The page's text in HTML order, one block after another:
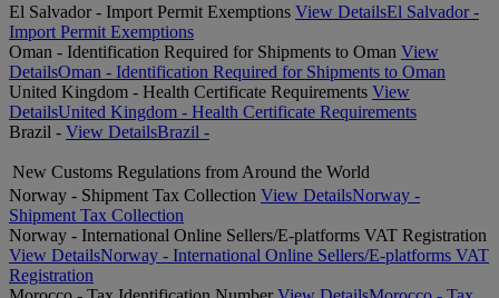
El Salvador - Import Permit Exemptions View DetailsEl Salvador -
Import Permit Exemptions
Oman - Identification Required for Shipments to Oman View
DetailsOman - Identification Required for Shipments to Oman
United Kingdom - Health Certificate Requirements View
DetailsUnited Kingdom - Health Certificate Requirements
Brazil - View DetailsBrazil -
New Customs Regulations from Around the World
Norway - Shipment Tax Collection View DetailsNorway -
Shipment Tax Collection
Norway - International Online Sellers/E-platforms VAT Registration
View DetailsNorway - International Online Sellers/E-platforms VAT
Registration